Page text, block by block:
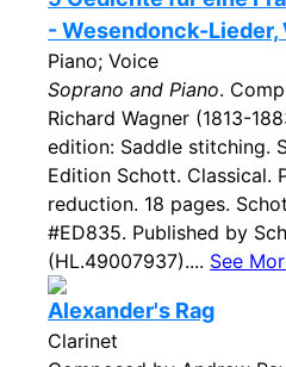
- Wesendonck-Lieder,
Piano; Voice
Soprano and Piano.
Richard Wagner (1813-
edition: Saddle stitching.
Edition Schott. Classical.
reduction. 18 pages.
#ED835. Published by
(HL.49007937).... See
Alexander's Rag
Clarinet